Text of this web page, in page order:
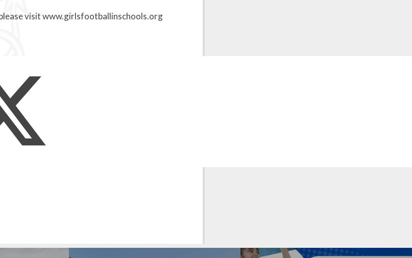
visit www.girlsfootballinschools.org